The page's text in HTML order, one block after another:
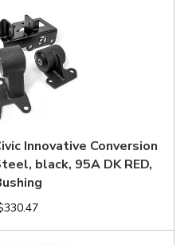
Innovative Conversion
black, 95A DK RED,